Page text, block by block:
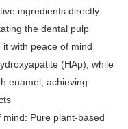
ingredients directly
the dental pulp
with peace of mind
(HAp), while
enamel, achieving
Pure plant-based